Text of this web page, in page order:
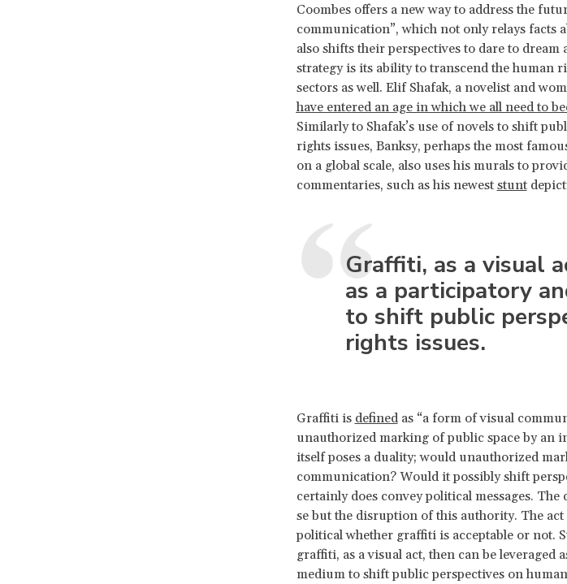
Coombes offers a new way to address the
communication”, which not only relays facts
also shifts their perspectives to dare to
strategy is its ability to transcend the human
sectors as well. Elif Shafak, a novelist and
have entered an age in which we all need to
Similarly to Shafak’s use of novels to shift
rights issues, Banksy, perhaps the most
on a global scale, also uses his murals to
commentaries, such as his newest stunt
Graffiti, as a visual
as a participatory
to shift public
rights issues.
Graffiti is definedas “a form of visual
unauthorized marking of public space by an
itself poses a duality; would unauthorized
communication? Would it possibly shift
certainly does convey political messages.
se but the disruption of this authority. The
political whether graffiti is acceptable or not.
graffiti, as a visual act, then can be leveraged
medium to shift public perspectives on